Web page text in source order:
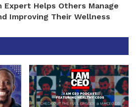
Expert Helps Others Manage
Improving Their Wellness